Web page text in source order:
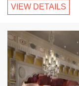
VIEW DETAILS